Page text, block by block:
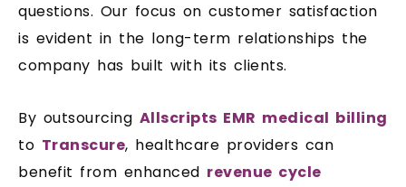
questions. Our focus on customer satisfaction
is evident in the long-term relationships the
company has built with its clients.
By outsourcing Allscripts EMR medical billing
to Transcure, healthcare providers can
benefit from enhanced revenue cycle